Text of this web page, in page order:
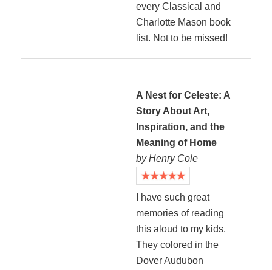
every Classical and
Charlotte Mason book
list. Not to be missed!
A Nest for Celeste: A
Story About Art,
Inspiration, and the
Meaning of Home
by Henry Cole
I have such great
memories of reading
this aloud to my kids.
They colored in the
Dover Audubon